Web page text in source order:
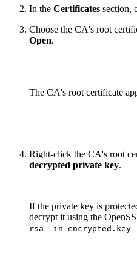
In the Certificates section,
Choose the CA's root
Open.
The CA's root certificate
Right-click the CA's root
decrypted private key.
If the private key is
decrypt it using the
rsa -in encrypted.key